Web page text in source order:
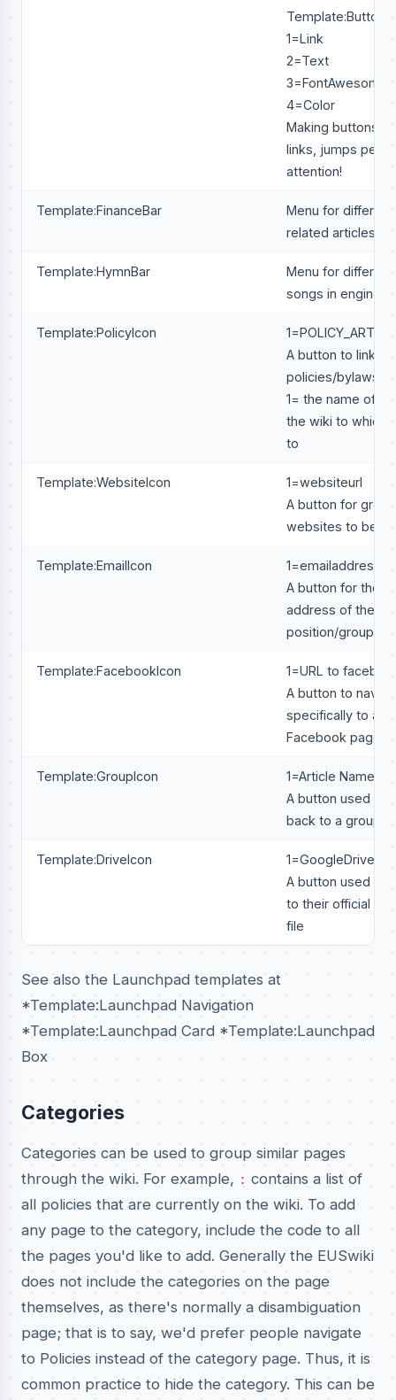
Template:Button
1=Link
2=Text
3=FontAwesome
4=Color
Making buttons
links, jumps
attention!
Template:FinanceBar
Menu for different
related articles.
Template:HymnBar
Menu for
songs in
Template:PolicyIcon
A button to link to
policies/bylaws/
1= the name of
the wiki to which
to
Template:WebsiteIcon
1=websiteurl
A button for
websites to be
Template:EmailIcon
A button for the
address of the
position/group
Template:FacebookIcon
1=URL to
A button to
specifically to a
Facebook page.
Template:GroupIcon
1=Article Name of
A button used to
back to a groups
Template:DriveIcon
1=GoogleDrive
A button used to
to their official
file
See also the Launchpad templates at
*Template:Launchpad Navigation
*Template:Launchpad Card *Template:Launchpad
Box
Categories
Categories can be used to group similar pages
through the wiki. For example, : contains a list of
all policies that are currently on the wiki. To add
any page to the category, include the code to all
the pages you'd like to add. Generally the EUSwiki
does not include the categories on the page
themselves, as there's normally a disambiguation
page; that is to say, we'd prefer people navigate
to Policies instead of the category page. Thus, it is
common practice to hide the category. This can be